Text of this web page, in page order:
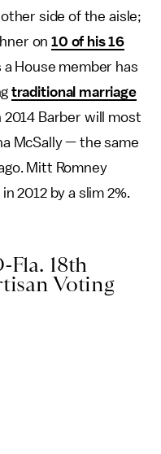
side of the aisle;
on10 of his 16
House member has
traditional marriage
Barber will most
McSally — the same
Mitt Romney
2012 by a slim 2%.
18th
Voting